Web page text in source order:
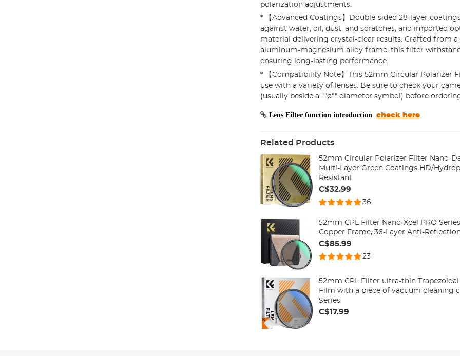
polarization adjustments.
* 【Advanced Coatings】Double-sided 28-layer
against water, oil, dust, and scratches, and imported
material delivering crystal-clear results. Crafted from
aluminum-magnesium alloy frame, this filter
ensuring long-lasting performance.
* 【Compatibility Note】This 52mm Circular Polarizer
use with a variety of lenses. Be sure to check your
(usually beside a ""ø"" diameter symbol) before
Lens Filter function introduction: check here
Related Products
52mm Circular Polarizer Filter Nano-
Multi-Layer Green Coatings HD/
Resistant
C$32.99
36
52mm CPL Filter Nano-Xcel PRO
Copper Frame, 36-Layer Anti-
C$85.99
23
52mm CPL Filter ultra-thin Trapezoidal Frame
Film with a piece of vacuum cleaning
Series
C$17.99